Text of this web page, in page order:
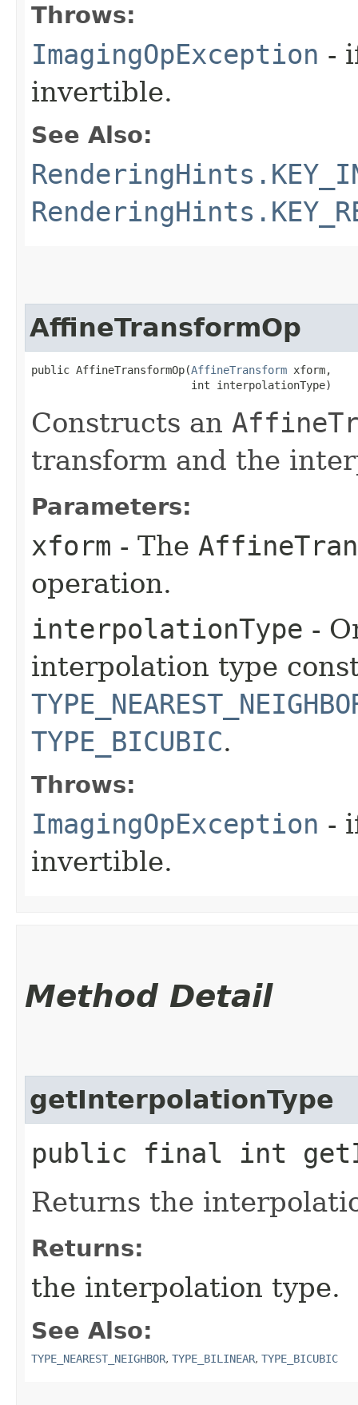
Throws:
ImagingOpException -
invertible.
See Also:
AffineTransformOp
public AffineTransformOp​(AffineTransform xform,
                         int interpolationType)
Constructs an
transform and the
Parameters:
xform - The
operation.
interpolationType -
interpolation type
TYPE_BICUBIC.
Throws:
ImagingOpException -
invertible.
Method Detail
getInterpolationType
public final int
Returns the
Returns:
the interpolation type.
See Also:
TYPE_NEAREST_NEIGHBOR, TYPE_BILINEAR, TYPE_BICUBIC